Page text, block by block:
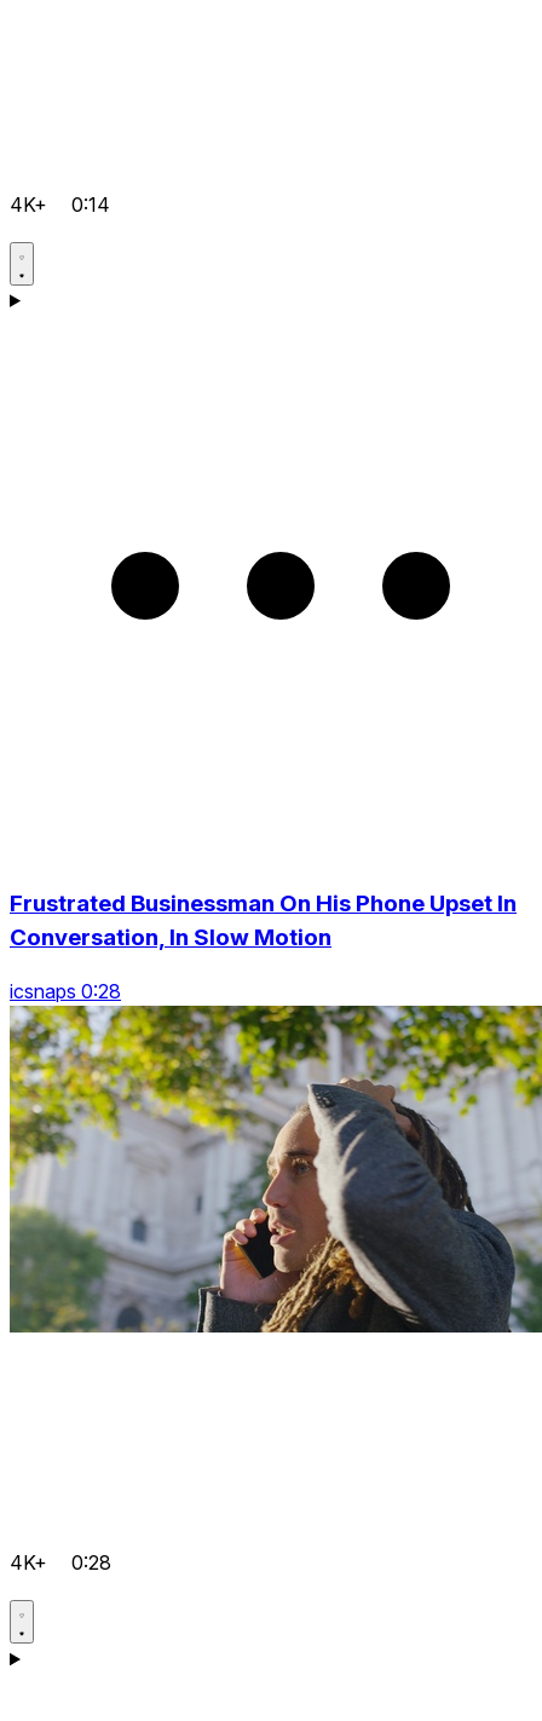
4K+ 0:14
Frustrated Businessman On His Phone Upset In
Conversation, In Slow Motion
icsnaps 0:28
4K+ 0:28